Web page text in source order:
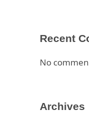
Recent
No
Archives